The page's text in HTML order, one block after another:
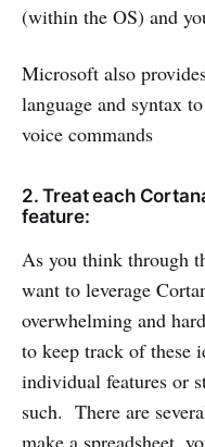
(within the OS) and
Microsoft also
language and syntax
voice commands
2. Treat each
feature:
As you think through
want to leverage
overwhelming and
to keep track of these
individual features or
such. There are
make a spreadsheet,